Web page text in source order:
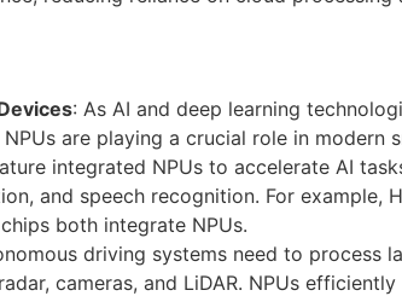
: As AI and deep learning
are playing a crucial role in modern
integrated NPUs to accelerate AI
and speech recognition. For example,
both integrate NPUs.
driving systems need to process
cameras, and LiDAR. NPUs